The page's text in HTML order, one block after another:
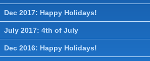
Dec 2017: Happy Holidays!
July 2017: 4th of July
Dec 2016: Happy Holidays!